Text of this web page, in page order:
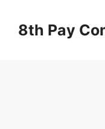
content8th Pay